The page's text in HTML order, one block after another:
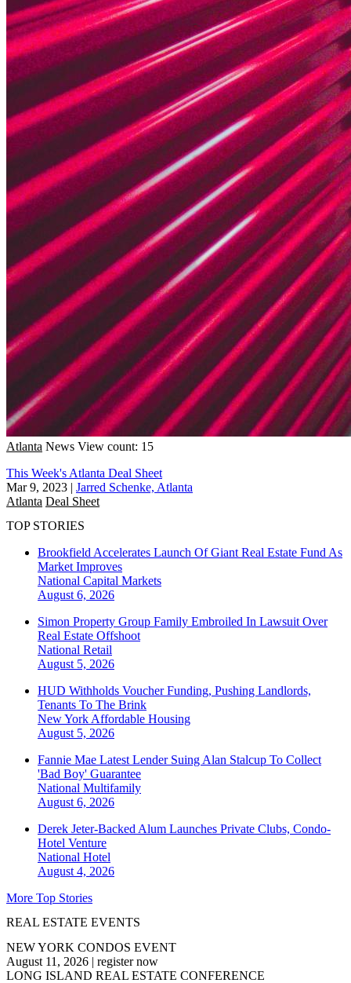
Atlanta News View count: 15
This Week's Atlanta Deal Sheet
Mar 9, 2023 | Jarred Schenke, Atlanta
Atlanta Deal Sheet
TOP STORIES
Brookfield Accelerates Launch Of Giant Real Estate Fund As
Market Improves
National Capital Markets
August 6, 2026
Simon Property Group Family Embroiled In Lawsuit Over
Real Estate Offshoot
National Retail
August 5, 2026
HUD Withholds Voucher Funding, Pushing Landlords,
Tenants To The Brink
New York Affordable Housing
August 5, 2026
Fannie Mae Latest Lender Suing Alan Stalcup To Collect
'Bad Boy' Guarantee
National Multifamily
August 6, 2026
Derek Jeter-Backed Alum Launches Private Clubs, Condo-
Hotel Venture
National Hotel
August 4, 2026
More Top Stories
REAL ESTATE EVENTS
NEW YORK CONDOS EVENT
August 11, 2026 | register now
LONG ISLAND REAL ESTATE CONFERENCE